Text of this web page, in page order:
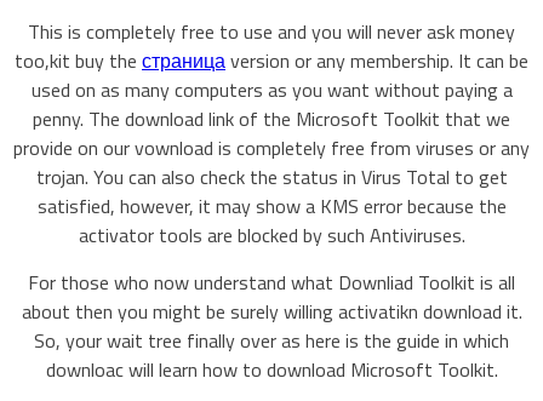
This is completely free to use and you will never ask money
too,kit buy the страницаversion or any membership. It can be
used on as many computers as you want without paying a
penny. The download link of the Microsoft Toolkit that we
provide on our vownload is completely free from viruses or any
trojan. You can also check the status in Virus Total to get
satisfied, however, it may show a KMS error because the
activator tools are blocked by such Antiviruses.
For those who now understand what Downliad Toolkit is all
about then you might be surely willing activatikn download it.
So, your wait tree finally over as here is the guide in which
downloac will learn how to download Microsoft Toolkit.